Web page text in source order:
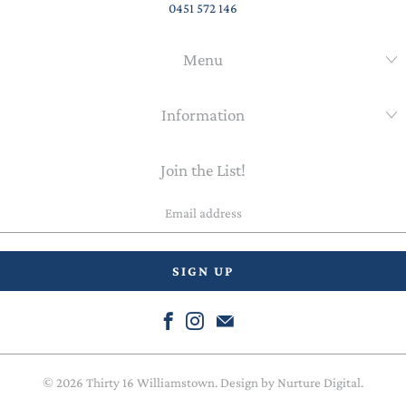
0451 572 146
Menu
Information
Join the List!
© 2026 Thirty 16 Williamstown. Design by Nurture Digital.